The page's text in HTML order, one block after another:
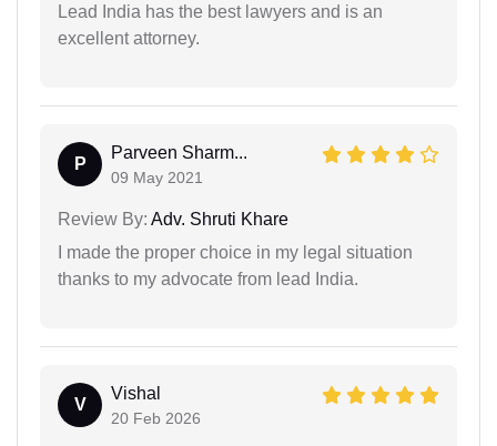
Lead India has the best lawyers and is an
excellent attorney.
P
Parveen Sharm...
09 May 2021
Review By: Adv. Shruti Khare
I made the proper choice in my legal situation
thanks to my advocate from lead India.
V
Vishal
20 Feb 2026